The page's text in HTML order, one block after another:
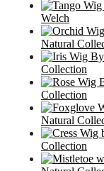
Welch
Natural
Collection
Collection
Natural
Collection